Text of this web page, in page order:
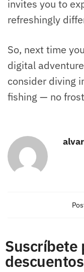
invites you to
refreshingly
So, next time
digital
consider diving
fishing — no
Suscríbete
descuentos